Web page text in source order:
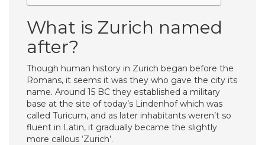
What is Zurich named
after?
Though human history in Zurich began before the
Romans, it seems it was they who gave the city its
name. Around 15 BC they established a military
base at the site of today’s Lindenhof which was
called Turicum, and as later inhabitants weren’t so
fluent in Latin, it gradually became the slightly
more callous ‘Zurich’.